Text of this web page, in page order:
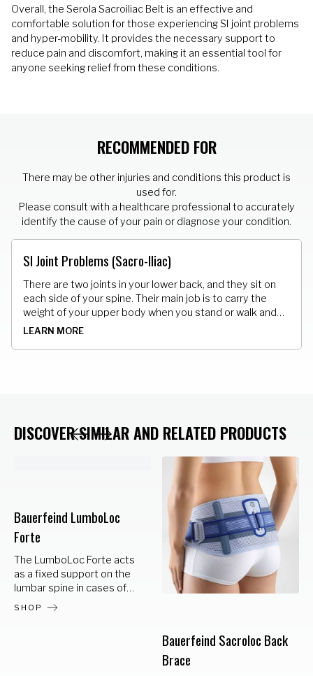
Overall, the Serola Sacroiliac Belt is an effective and
comfortable solution for those experiencing SI joint problems
and hyper-mobility. It provides the necessary support to
reduce pain and discomfort, making it an essential tool for
anyone seeking relief from these conditions.
RECOMMENDED FOR
There may be other injuries and conditions this product is
used for.
Please consult with a healthcare professional to accurately
identify the cause of your pain or diagnose your condition.
SI Joint Problems (Sacro-Iliac)
There are two joints in your lower back, and they sit on
each side of your spine. Their main job is to carry the
weight of your upper body when you stand or walk and
shift that load to your legs. They can get too loose and
LEARN MORE
DISCOVER SIMILAR AND RELATED PRODUCTS
Bauerfeind LumboLoc
Forte
The LumboLoc Forte acts
as a fixed support on the
lumbar spine in cases of
lumbar vertebral syndrome
SHOP
Bauerfeind Sacroloc Back
Brace